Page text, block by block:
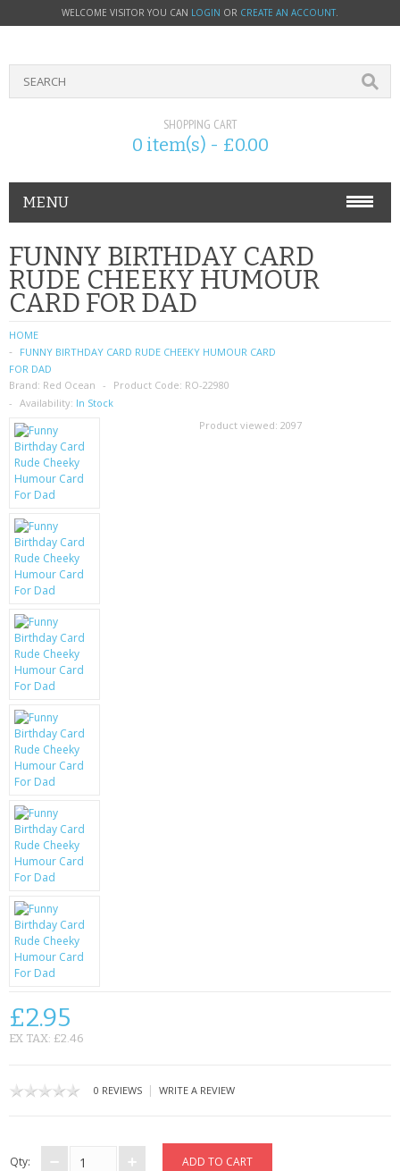
WELCOME VISITOR YOU CAN LOGIN OR CREATE AN ACCOUNT.
SHOPPING CART
0 item(s) - £0.00
MENU
PHONE ACCESSORIES
NOKIA
SIM CARDS
SAMSUNG
MOTOROLA
SCREEN PROTECTORS
CRYSTAL CASE'S
MOBILE PHONE CASES
SCRATCH REMOVERS
BATTERIES
LG
BLACKBERRY
GIFTS & GADGETS
CCTV / SPY CAM
PERFECT PRESENT
USB GADGETS & FUN
LED TORCHES
GADGETS & FUN
PERSONAL CARE
FUNNY BIRTHDAY CARD
RUDE CHEEKY HUMOUR
CARD FOR DAD
HOME
FUNNY BIRTHDAY CARD RUDE CHEEKY HUMOUR CARD
FOR DAD
Brand: Red Ocean Product Code: RO-22980
Availability: In Stock
Product viewed: 2097
£2.95
EX TAX: £2.46
0 REVIEWS | WRITE A REVIEW
Qty: